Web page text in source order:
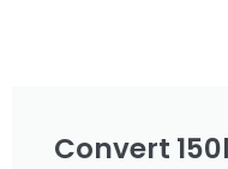
Convert